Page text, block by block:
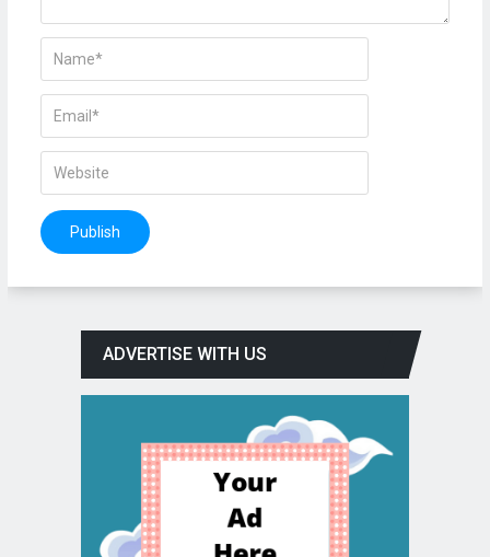
ADVERTISE WITH US